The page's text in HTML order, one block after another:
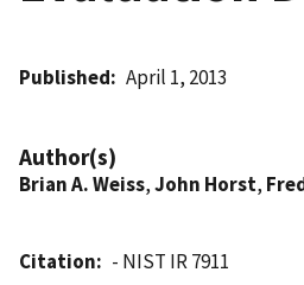
Published April 1, 2013
Author(s)
Brian A. Weiss,John Horst,
Citation
- NIST IR 7911